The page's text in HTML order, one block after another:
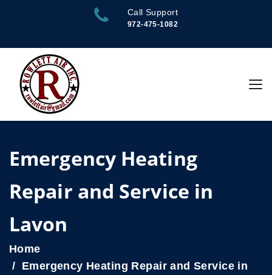
Call Support
972-475-1082
Emergency Heating
Repair and Service in
Lavon
Home
Emergency Heating Repair and Service in